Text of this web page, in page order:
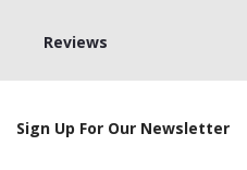
Reviews
Sign Up For Our Newsletter